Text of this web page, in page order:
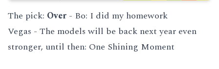
The pick: Over - Bo: I did my homework
Vegas - The models will be back next year even
stronger, until then: One Shining Moment